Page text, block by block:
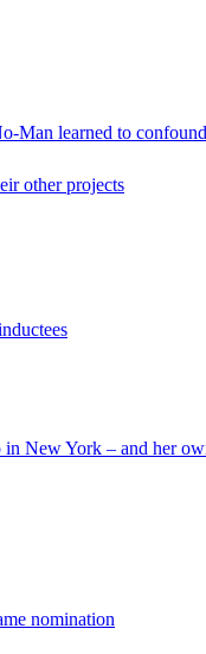
Man learned to
other projects
New York – and her
nomination